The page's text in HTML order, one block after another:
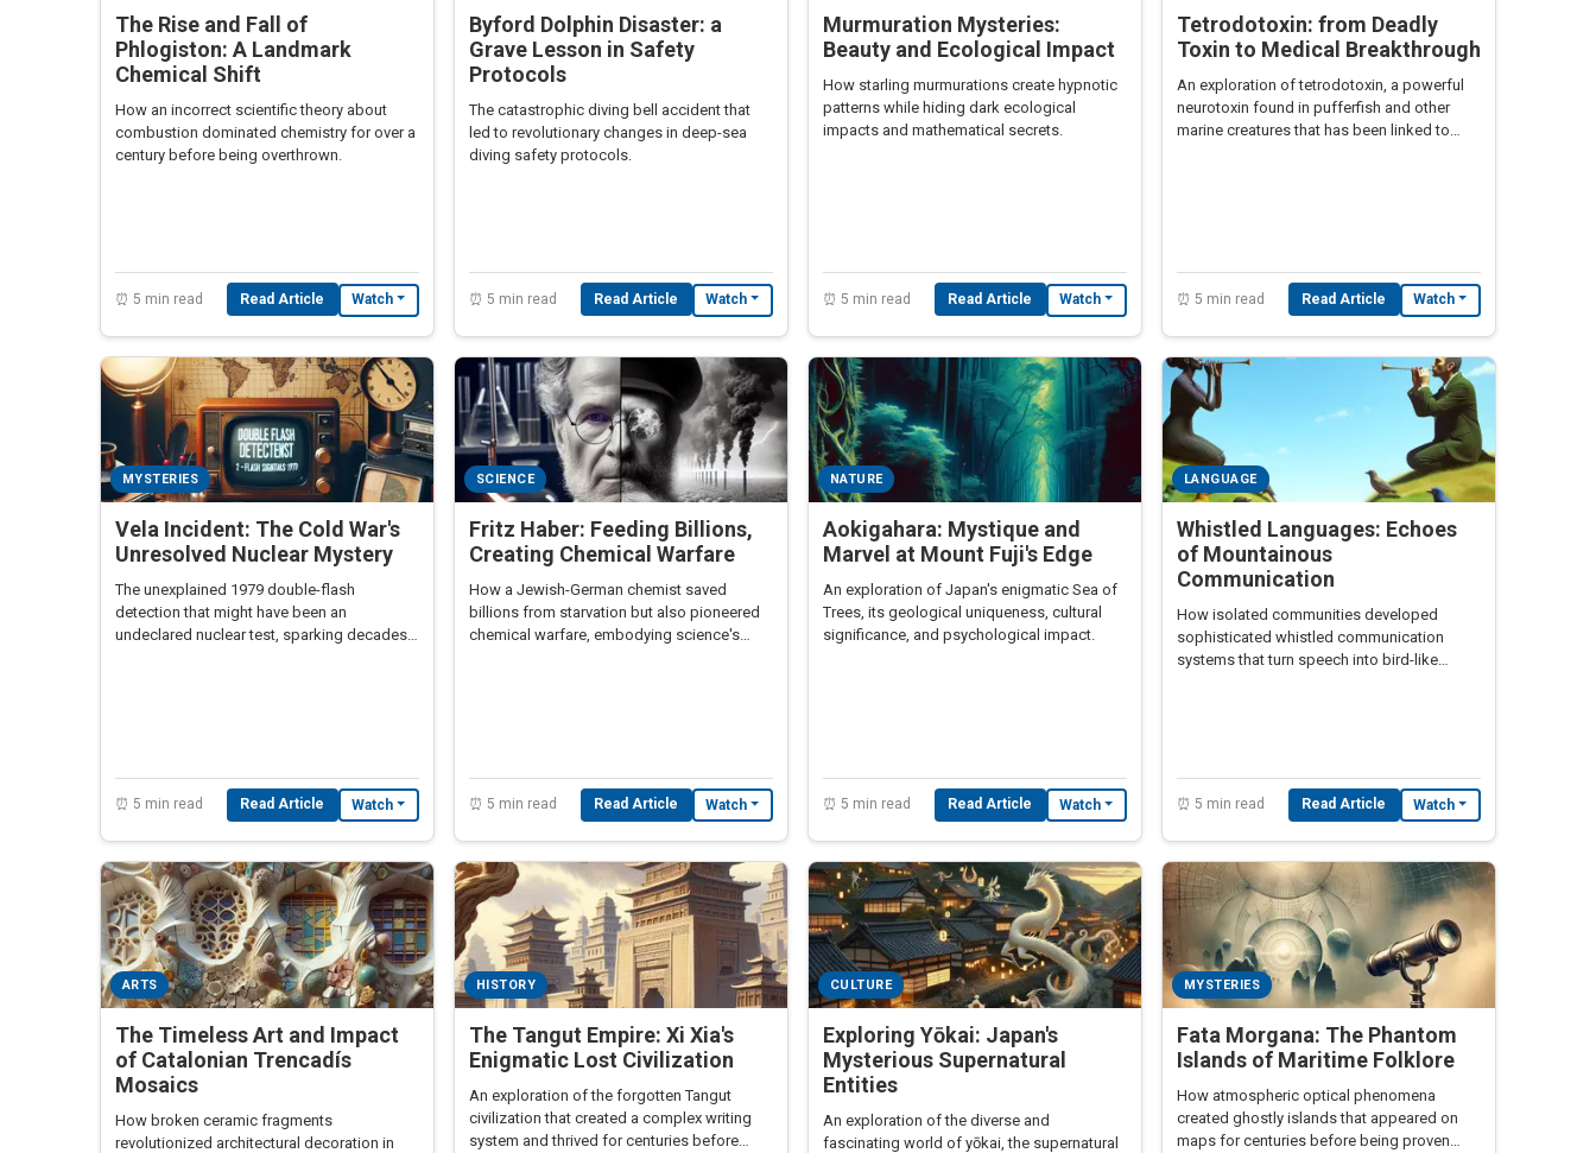
The Rise and Fall of
Phlogiston: A Landmark
Chemical Shift
How an incorrect scientific theory about
combustion dominated chemistry for over a
century before being overthrown.
⏰ 5 min read Read Article Watch
Byford Dolphin Disaster: a
Grave Lesson in Safety
Protocols
The catastrophic diving bell accident that
led to revolutionary changes in deep-sea
diving safety protocols.
⏰ 5 min read Read Article Watch
Murmuration Mysteries:
Beauty and Ecological Impact
How starling murmurations create hypnotic
patterns while hiding dark ecological
impacts and mathematical secrets.
⏰ 5 min read Read Article Watch
Tetrodotoxin: from Deadly
Toxin to Medical Breakthrough
An exploration of tetrodotoxin, a powerful
neurotoxin found in pufferfish and other
marine creatures that has been linked to
⏰ 5 min read Read Article Watch
MYSTERIES
Vela Incident: The Cold War's
Unresolved Nuclear Mystery
The unexplained 1979 double-flash
detection that might have been an
undeclared nuclear test, sparking decades
⏰ 5 min read Read Article Watch
SCIENCE
Fritz Haber: Feeding Billions,
Creating Chemical Warfare
How a Jewish-German chemist saved
billions from starvation but also pioneered
chemical warfare, embodying science's
⏰ 5 min read Read Article Watch
NATURE
Aokigahara: Mystique and
Marvel at Mount Fuji's Edge
An exploration of Japan's enigmatic Sea of
Trees, its geological uniqueness, cultural
significance, and psychological impact.
⏰ 5 min read Read Article Watch
LANGUAGE
Whistled Languages: Echoes
of Mountainous
Communication
How isolated communities developed
sophisticated whistled communication
systems that turn speech into bird-like
⏰ 5 min read Read Article Watch
ARTS
The Timeless Art and Impact
of Catalonian Trencadís
Mosaics
How broken ceramic fragments
revolutionized architectural decoration in
HISTORY
The Tangut Empire: Xi Xia's
Enigmatic Lost Civilization
An exploration of the forgotten Tangut
civilization that created a complex writing
system and thrived for centuries before
CULTURE
Exploring Yōkai: Japan's
Mysterious Supernatural
Entities
An exploration of the diverse and
fascinating world of yōkai, the supernatural
MYSTERIES
Fata Morgana: The Phantom
Islands of Maritime Folklore
How atmospheric optical phenomena
created ghostly islands that appeared on
maps for centuries before being proven